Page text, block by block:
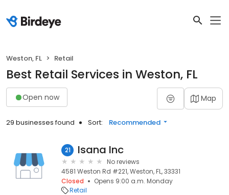
Weston, FL Retail
Best Retail Services in Weston, FL
Open now Map
29 businesses found Sort: Recommended
21 Isana Inc
No reviews
4581 Weston Rd #221, Weston, FL, 33331
Closed
Opens 9:00 a.m. Monday
Retail